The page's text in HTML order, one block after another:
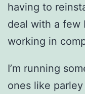
having to
deal with a
working in
I’m running
ones like